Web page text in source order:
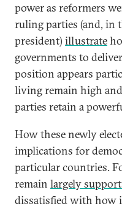
power as reformers
ruling parties (and, in
president) illustrate
governments to
position appears
living remain high
parties retain a
How these newly
implications for
particular countries.
remain largely
dissatisfied with how